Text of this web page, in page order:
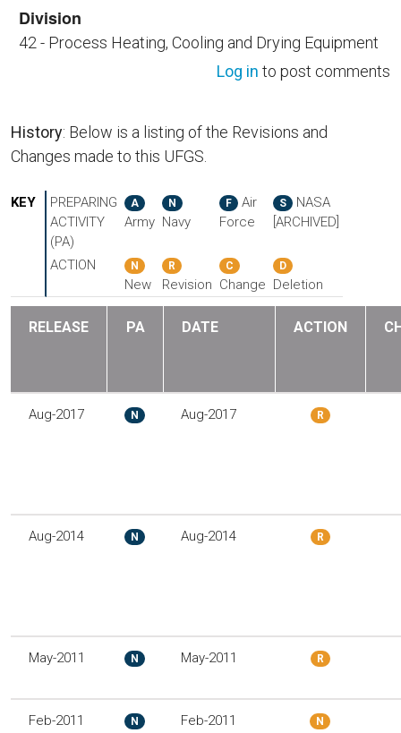
Division
42 - Process Heating, Cooling and Drying Equipment
Log in to post comments
History: Below is a listing of the Revisions and
Changes made to this UFGS.
KEY
PREPARING
ACTIVITY
(PA)
A
Army
N
Navy
F
Air
Force
S
NASA
[ARCHIVED]
ACTION N
New
R
Revision
C
Change
D
Deletion
RELEASE PA DATE ACTION
Aug-2017 N Aug-2017 R
Aug-2014 N Aug-2014 R
May-2011 N May-2011 R
Feb-2011 N Feb-2011 N